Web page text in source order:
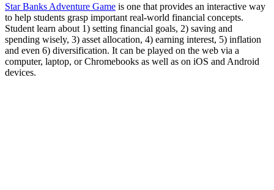
Star Banks Adventure Game is one that provides an interactive way
to help students grasp important real-world financial concepts.
Student learn about 1) setting financial goals, 2) saving and
spending wisely, 3) asset allocation, 4) earning interest, 5) inflation
and even 6) diversification. It can be played on the web via a
computer, laptop, or Chromebooks as well as on iOS and Android
devices.